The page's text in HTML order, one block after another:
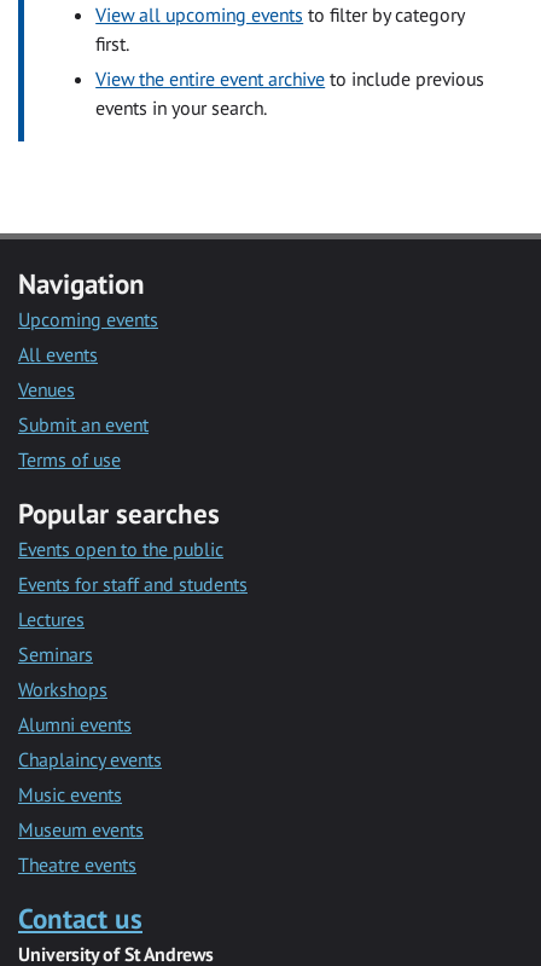
View all upcoming events to filter by category
first.
View the entire event archive to include previous
events in your search.
Navigation
Upcoming events
All events
Venues
Submit an event
Terms of use
Popular searches
Events open to the public
Events for staff and students
Lectures
Seminars
Workshops
Alumni events
Chaplaincy events
Music events
Museum events
Theatre events
Contact us
University of St Andrews